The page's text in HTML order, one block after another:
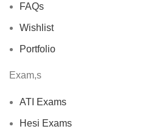
FAQs
Wishlist
Portfolio
Exam,s
ATI Exams
Hesi Exams